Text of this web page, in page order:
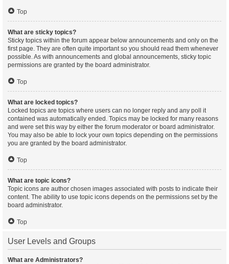
Top
What are sticky topics?
Sticky topics within the forum appear below announcements and only on the
first page. They are often quite important so you should read them whenever
possible. As with announcements and global announcements, sticky topic
permissions are granted by the board administrator.
Top
What are locked topics?
Locked topics are topics where users can no longer reply and any poll it
contained was automatically ended. Topics may be locked for many reasons
and were set this way by either the forum moderator or board administrator.
You may also be able to lock your own topics depending on the permissions
you are granted by the board administrator.
Top
What are topic icons?
Topic icons are author chosen images associated with posts to indicate their
content. The ability to use topic icons depends on the permissions set by the
board administrator.
Top
User Levels and Groups
What are Administrators?